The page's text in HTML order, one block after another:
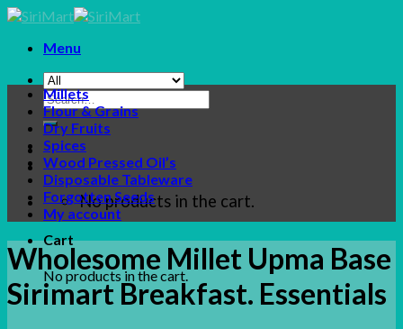
Skip
contentMenu
Search
for:
No products in the cart.
Cart
No products in the cart.
Millets
Flour & Grains
Dry Fruits
Spices
Wood Pressed Oil’s
Disposable Tableware
Forgotten Seeds
My account
Wholesome Millet Upma Base
Sirimart Breakfast. Essentials